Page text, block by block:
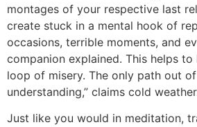
montages of your respective last
create stuck in a mental hook of
occasions, terrible moments, and
companion explained. This helps
loop of misery. The only path out
understanding,” claims cold
Just like you would in meditation,